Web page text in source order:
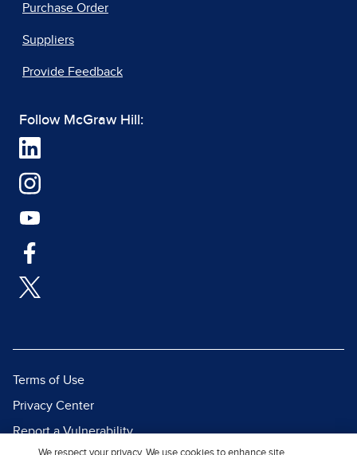
Purchase Order
Suppliers
Provide Feedback
Follow McGraw Hill:
Terms of Use
Privacy Center
Report a Vulnerability